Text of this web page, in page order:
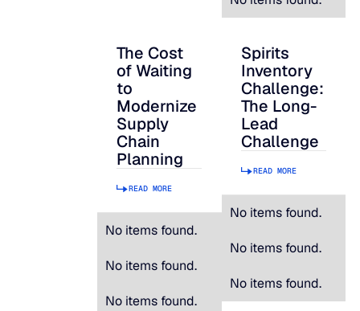
The Cost of Waiting to Modernize
The Cost
of Waiting
to
Modernize
Supply
Chain
Planning
READ MORE
No items found.
No items found.
No items found.
Spirits Inventory
Spirits
Inventory
Challenge:
The Long-
Lead
Challenge
READ MORE
No items found.
No items found.
No items found.